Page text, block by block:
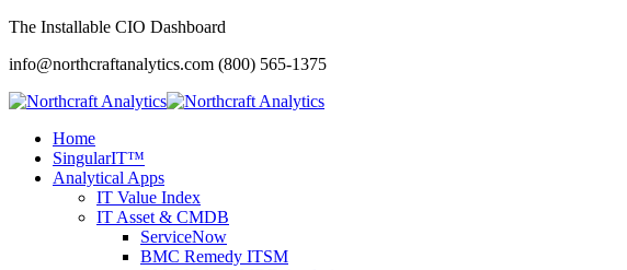
The Installable CIO Dashboard
info@northcraftanalytics.com (800) 565-1375
Home
SingularIT™
Analytical Apps
IT Value Index
IT Asset & CMDB
ServiceNow
BMC Remedy ITSM